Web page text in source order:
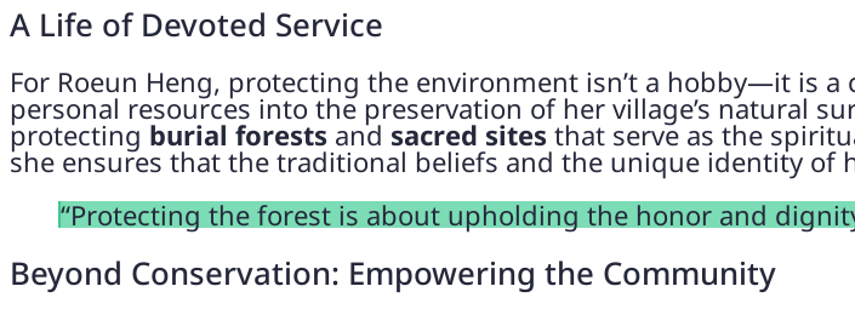
A Life of Devoted Service
For Roeun Heng, protecting the environment isn’t a hobby—it is
personal resources into the preservation of her village’s natural
protecting burial forests and sacred sites that serve as the
she ensures that the traditional beliefs and the unique identity
“Protecting the forest is about upholding the honor and
Beyond Conservation: Empowering the Community